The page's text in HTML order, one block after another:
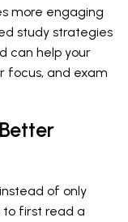
more engaging
study strategies
can help your
focus, and exam
instead of only
to first read a